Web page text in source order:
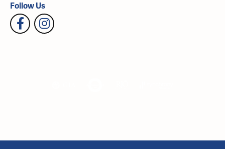
Follow Us